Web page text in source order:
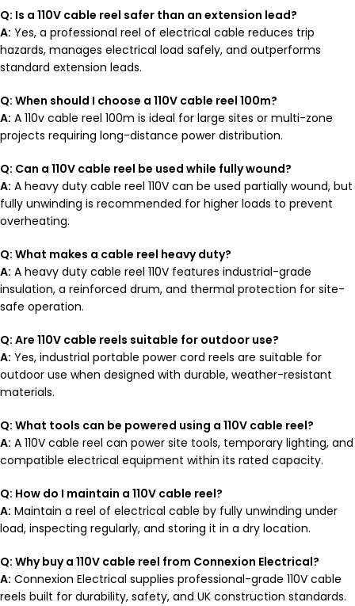
Q: Is a 110V cable reel safer than an extension lead?
A: Yes, a professional reel of electrical cable reduces trip
hazards, manages electrical load safely, and outperforms
standard extension leads.
Q: When should I choose a 110V cable reel 100m?
A: A 110v cable reel 100m is ideal for large sites or multi-zone
projects requiring long-distance power distribution.
Q: Can a 110V cable reel be used while fully wound?
A: A heavy duty cable reel 110V can be used partially wound, but
fully unwinding is recommended for higher loads to prevent
overheating.
Q: What makes a cable reel heavy duty?
A: A heavy duty cable reel 110V features industrial-grade
insulation, a reinforced drum, and thermal protection for site-
safe operation.
Q: Are 110V cable reels suitable for outdoor use?
A: Yes, industrial portable power cord reels are suitable for
outdoor use when designed with durable, weather-resistant
materials.
Q: What tools can be powered using a 110V cable reel?
A: A 110V cable reel can power site tools, temporary lighting, and
compatible electrical equipment within its rated capacity.
Q: How do I maintain a 110V cable reel?
A: Maintain a reel of electrical cable by fully unwinding under
load, inspecting regularly, and storing it in a dry location.
Q: Why buy a 110V cable reel from Connexion Electrical?
A: Connexion Electrical supplies professional-grade 110V cable
reels built for durability, safety, and UK construction standards.